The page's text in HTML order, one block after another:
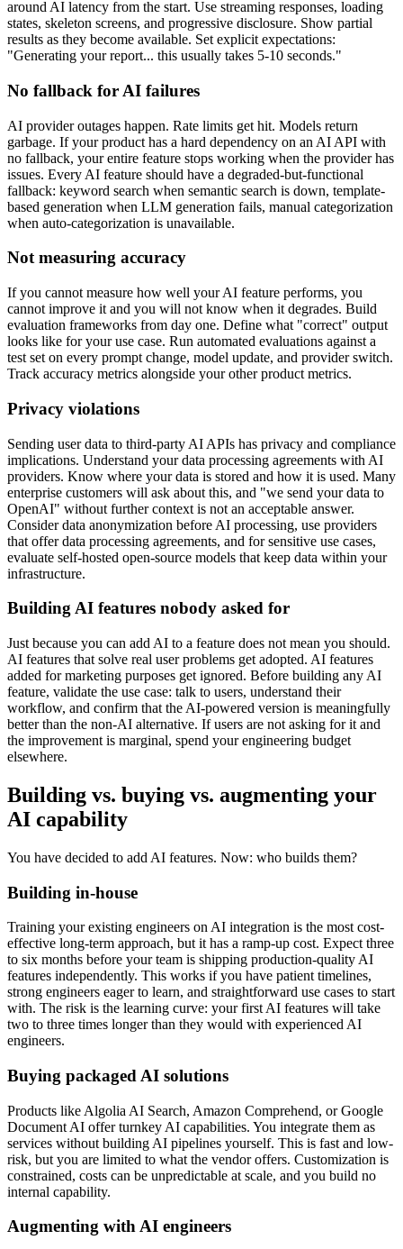
around AI latency from the start. Use streaming responses, loading
states, skeleton screens, and progressive disclosure. Show partial
results as they become available. Set explicit expectations:
"Generating your report... this usually takes 5-10 seconds."
No fallback for AI failures
AI provider outages happen. Rate limits get hit. Models return
garbage. If your product has a hard dependency on an AI API with
no fallback, your entire feature stops working when the provider has
issues. Every AI feature should have a degraded-but-functional
fallback: keyword search when semantic search is down, template-
based generation when LLM generation fails, manual categorization
when auto-categorization is unavailable.
Not measuring accuracy
If you cannot measure how well your AI feature performs, you
cannot improve it and you will not know when it degrades. Build
evaluation frameworks from day one. Define what "correct" output
looks like for your use case. Run automated evaluations against a
test set on every prompt change, model update, and provider switch.
Track accuracy metrics alongside your other product metrics.
Privacy violations
Sending user data to third-party AI APIs has privacy and compliance
implications. Understand your data processing agreements with AI
providers. Know where your data is stored and how it is used. Many
enterprise customers will ask about this, and "we send your data to
OpenAI" without further context is not an acceptable answer.
Consider data anonymization before AI processing, use providers
that offer data processing agreements, and for sensitive use cases,
evaluate self-hosted open-source models that keep data within your
infrastructure.
Building AI features nobody asked for
Just because you can add AI to a feature does not mean you should.
AI features that solve real user problems get adopted. AI features
added for marketing purposes get ignored. Before building any AI
feature, validate the use case: talk to users, understand their
workflow, and confirm that the AI-powered version is meaningfully
better than the non-AI alternative. If users are not asking for it and
the improvement is marginal, spend your engineering budget
elsewhere.
Building vs. buying vs. augmenting your
AI capability
You have decided to add AI features. Now: who builds them?
Building in-house
Training your existing engineers on AI integration is the most cost-
effective long-term approach, but it has a ramp-up cost. Expect three
to six months before your team is shipping production-quality AI
features independently. This works if you have patient timelines,
strong engineers eager to learn, and straightforward use cases to start
with. The risk is the learning curve: your first AI features will take
two to three times longer than they would with experienced AI
engineers.
Buying packaged AI solutions
Products like Algolia AI Search, Amazon Comprehend, or Google
Document AI offer turnkey AI capabilities. You integrate them as
services without building AI pipelines yourself. This is fast and low-
risk, but you are limited to what the vendor offers. Customization is
constrained, costs can be unpredictable at scale, and you build no
internal capability.
Augmenting with AI engineers